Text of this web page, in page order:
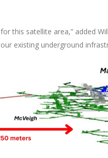
for this satellite area,” added
existing underground